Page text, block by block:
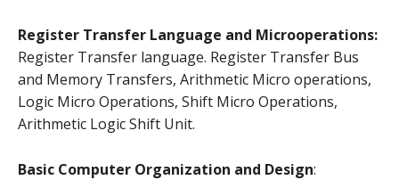
Register Transfer Language and Microoperations:
Register Transfer language. Register Transfer Bus
and Memory Transfers, Arithmetic Micro operations,
Logic Micro Operations, Shift Micro Operations,
Arithmetic Logic Shift Unit.
Basic Computer Organization and Design: